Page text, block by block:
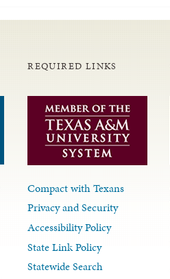
REQUIRED LINKS
Compact with Texans
Privacy and Security
Accessibility Policy
State Link Policy
Statewide Search